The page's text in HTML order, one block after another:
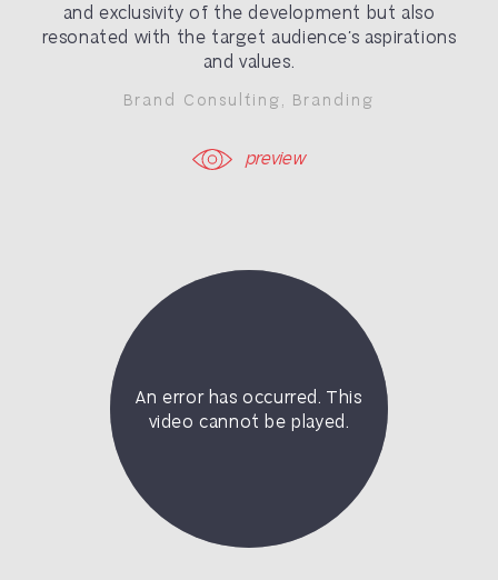
and exclusivity of the development but also
resonated with the target audience’s aspirations
and values.
Brand Consulting Branding
preview